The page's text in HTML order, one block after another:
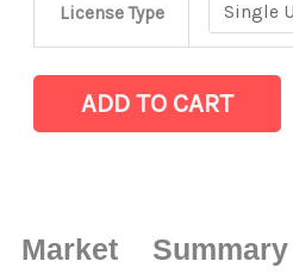
License Type
Aperture
Terminal)
Sales,
ADD TO CART
Market